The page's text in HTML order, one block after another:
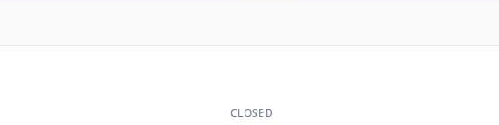
CLOSED